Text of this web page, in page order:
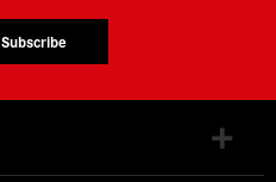
Subscribe